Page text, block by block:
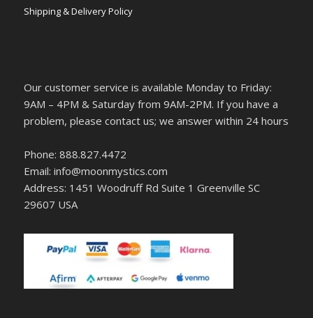
Shipping & Delivery Policy
Our customer service is available Monday to Friday:
9AM – 4PM & Saturday from 9AM-2PM. If you have a
problem, please contact us; we answer within 24 hours
Phone: 888.827.4472
Email: info@moonmystics.com
Address: 1451 Woodruff Rd Suite 1 Greenville SC
29607 USA